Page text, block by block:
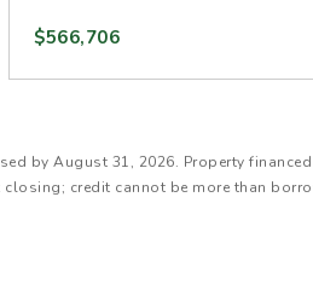
$566,706
by August 31, 2026. Property
credit cannot be more than